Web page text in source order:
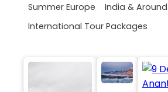
Summer Europe
India &
International Tour Packages